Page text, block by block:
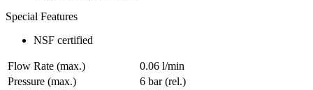
Special Features
NSF certified
Flow Rate (max.)
0.06 l/min
Pressure (max.)
6 bar (rel.)